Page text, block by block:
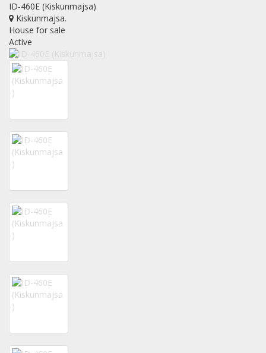
ID-460E (Kiskunmajsa)
Kiskunmajsa.
House for sale
Active